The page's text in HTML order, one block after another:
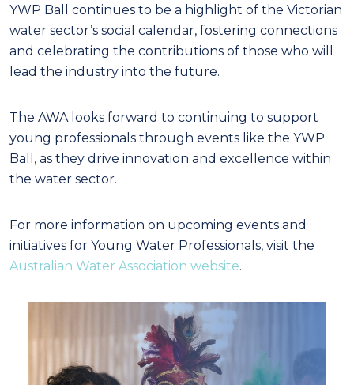
YWP Ball continues to be a highlight of the Victorian
water sector’s social calendar, fostering connections
and celebrating the contributions of those who will
lead the industry into the future.
The AWA looks forward to continuing to support
young professionals through events like the YWP
Ball, as they drive innovation and excellence within
the water sector.
For more information on upcoming events and
initiatives for Young Water Professionals, visit the
Australian Water Association website.